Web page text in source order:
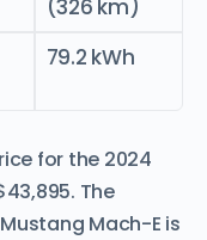
(326 km)
79.2 kWh
for the 2024
The
Mach-E is